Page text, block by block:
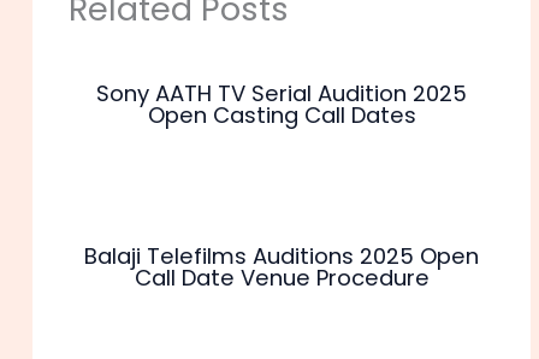
Sony AATH TV Serial Audition 2025
Open Casting Call Dates
Balaji Telefilms Auditions 2025 Open
Call Date Venue Procedure